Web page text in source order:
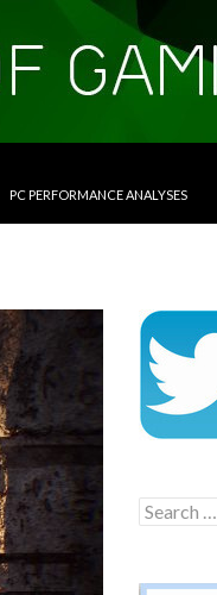
PC PERFORMANCE ANALYSES
Search
for: